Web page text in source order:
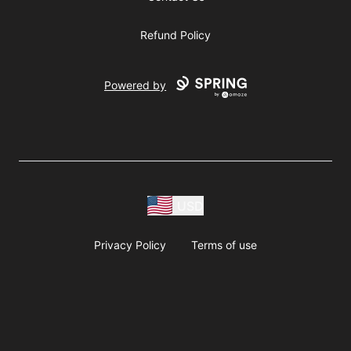
Refund Policy
Powered by
Privacy Policy Terms of use